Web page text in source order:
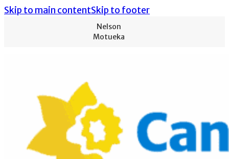
Skip to main contentSkip to footer
Nelson
Motueka